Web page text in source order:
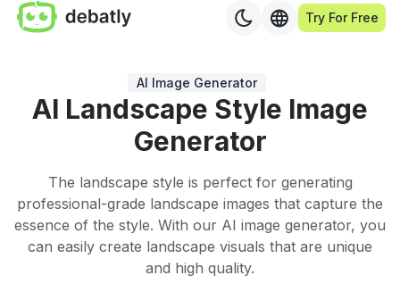
Try For Free
AI Image Generator
AI Landscape Style Image
Generator
The landscape style is perfect for generating
professional-grade landscape images that capture the
essence of the style. With our AI image generator, you
can easily create landscape visuals that are unique
and high quality.